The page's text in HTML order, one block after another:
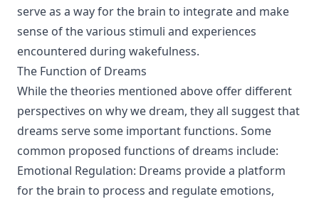
serve as a way for the brain to integrate and make
sense of the various stimuli and experiences
encountered during wakefulness.
The Function of Dreams
While the theories mentioned above offer different
perspectives on why we dream, they all suggest that
dreams serve some important functions. Some
common proposed functions of dreams include:
Emotional Regulation: Dreams provide a platform
for the brain to process and regulate emotions,